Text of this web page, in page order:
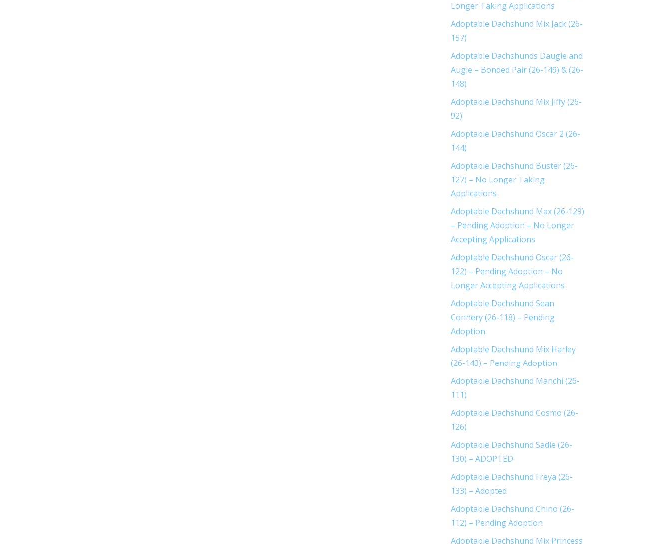
Longer Taking Applications
Adoptable Dachshund Mix Jack (26-
157)
Adoptable Dachshunds Daugie and
Augie – Bonded Pair (26-149) & (26-
148)
Adoptable Dachshund Mix Jiffy (26-
92)
Adoptable Dachshund Oscar 2 (26-
144)
Adoptable Dachshund Buster (26-
127) – No Longer Taking
Applications
Adoptable Dachshund Max (26-129)
– Pending Adoption – No Longer
Accepting Applications
Adoptable Dachshund Oscar (26-
122) – Pending Adoption – No
Longer Accepting Applications
Adoptable Dachshund Sean
Connery (26-118) – Pending
Adoption
Adoptable Dachshund Mix Harley
(26-143) – Pending Adoption
Adoptable Dachshund Manchi (26-
111)
Adoptable Dachshund Cosmo (26-
126)
Adoptable Dachshund Sadie (26-
130) – ADOPTED
Adoptable Dachshund Freya (26-
133) – Adopted
Adoptable Dachshund Chino (26-
112) – Pending Adoption
Adoptable Dachshund Mix Princess